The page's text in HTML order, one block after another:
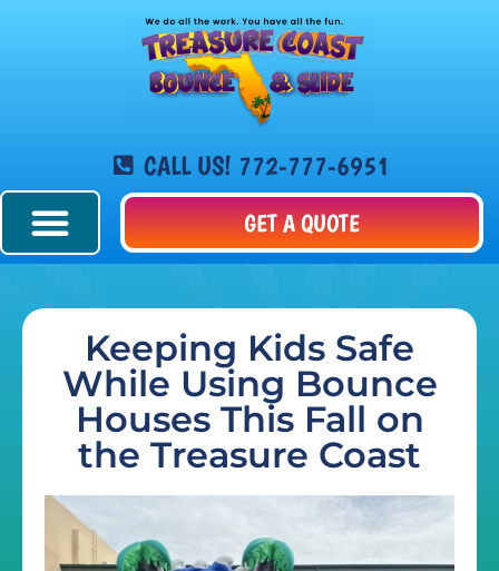
CALL US! 772-777-6951
GET A QUOTE
Keeping Kids Safe
While Using Bounce
Houses This Fall on
the Treasure Coast